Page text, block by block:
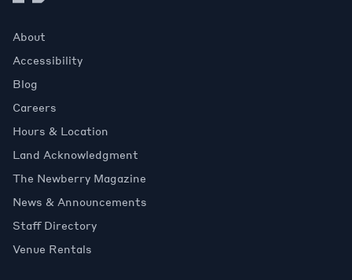
About
Accessibility
Blog
Careers
Hours & Location
Land Acknowledgment
The Newberry Magazine
News & Announcements
Staff Directory
Venue Rentals